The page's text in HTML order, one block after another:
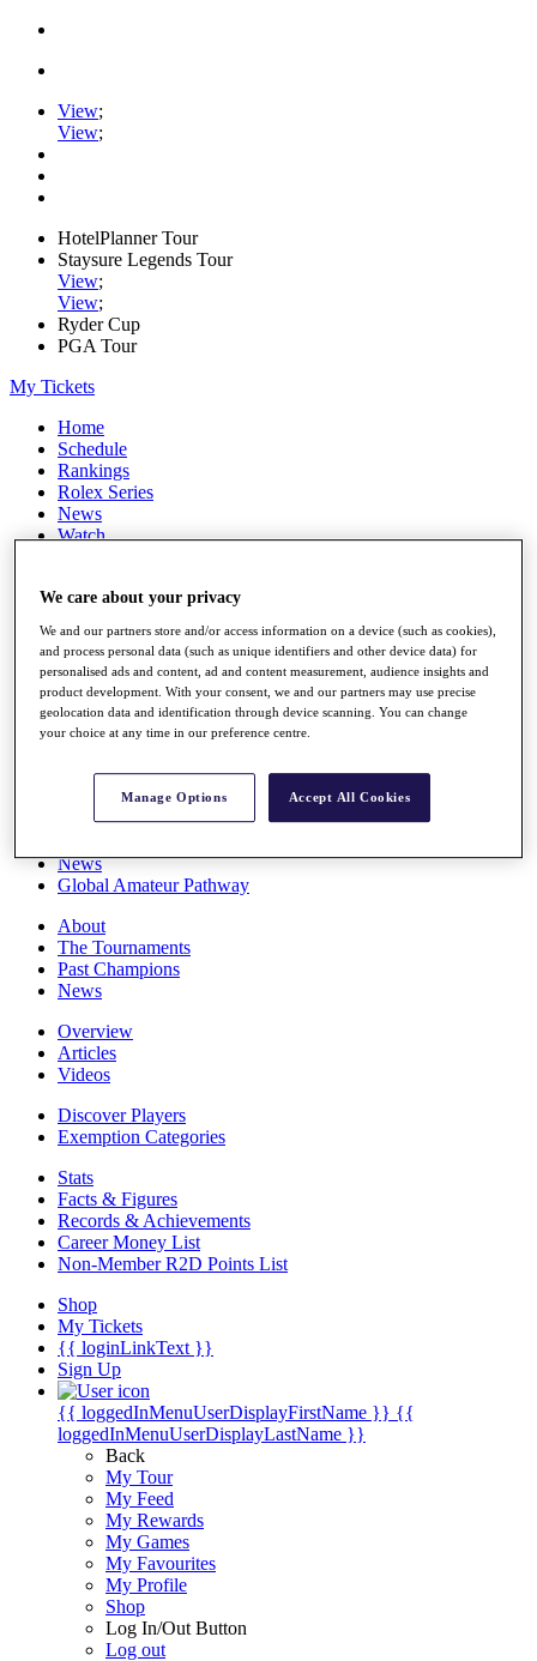
View;
View;
HotelPlanner Tour
Staysure Legends Tour
View;
View;
Ryder Cup
PGA Tour
My Tickets
Home
Schedule
Rankings
Rolex Series
News
Watch
Q School
Destinations
Full Schedule
All You Need to Know
Overview
Rankings
News
Global Amateur Pathway
About
The Tournaments
Past Champions
News
Overview
Articles
Videos
Discover Players
Exemption Categories
Stats
Facts & Figures
Records & Achievements
Career Money List
Non-Member R2D Points List
Shop
My Tickets
{{ loginLinkText }}
Sign Up
{{ loggedInMenuUserDisplayFirstName }} {{
loggedInMenuUserDisplayLastName }}
Back
My Tour
My Feed
My Rewards
My Games
My Favourites
My Profile
Shop
Log In/Out Button
Log out
We care about your privacy
We and our partners store and/or access information on a device (such as cookies),
and process personal data (such as unique identifiers and other device data) for
personalised ads and content, ad and content measurement, audience insights and
product development. With your consent, we and our partners may use precise
geolocation data and identification through device scanning. You can change
your choice at any time in our preference centre.
Manage Options Accept All Cookies